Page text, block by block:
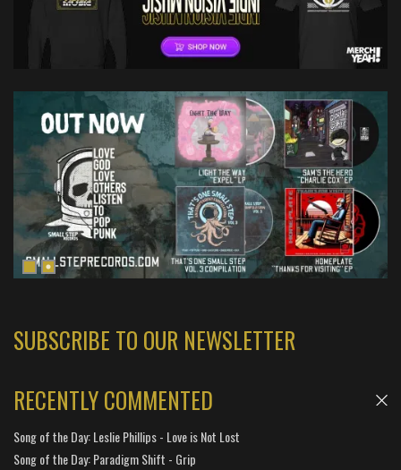
SUBSCRIBE TO OUR NEWSLETTER
RECENTLY COMMENTED
Song of the Day: Leslie Phillips - Love is Not Lost
Song of the Day: Paradigm Shift - Grip